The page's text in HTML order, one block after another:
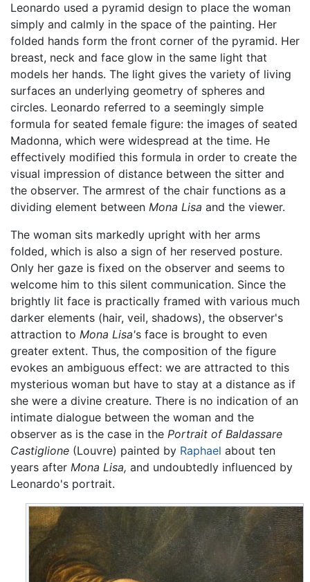
Leonardo used a pyramid design to place the woman
simply and calmly in the space of the painting. Her
folded hands form the front corner of the pyramid. Her
breast, neck and face glow in the same light that
models her hands. The light gives the variety of living
surfaces an underlying geometry of spheres and
circles. Leonardo referred to a seemingly simple
formula for seated female figure: the images of seated
Madonna, which were widespread at the time. He
effectively modified this formula in order to create the
visual impression of distance between the sitter and
the observer. The armrest of the chair functions as a
dividing element between Mona Lisa and the viewer.
The woman sits markedly upright with her arms
folded, which is also a sign of her reserved posture.
Only her gaze is fixed on the observer and seems to
welcome him to this silent communication. Since the
brightly lit face is practically framed with various much
darker elements (hair, veil, shadows), the observer's
attraction to Mona Lisa's face is brought to even
greater extent. Thus, the composition of the figure
evokes an ambiguous effect: we are attracted to this
mysterious woman but have to stay at a distance as if
she were a divine creature. There is no indication of an
intimate dialogue between the woman and the
observer as is the case in the Portrait of Baldassare
Castiglione (Louvre) painted by Raphael about ten
years after Mona Lisa, and undoubtedly influenced by
Leonardo's portrait.